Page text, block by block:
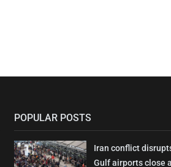
POPULAR POSTS
Iran conflict
Gulf airports close